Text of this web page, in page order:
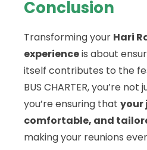
Conclusion
Transforming your Hari
experienceis about
itself contributes to the
BUS CHARTER, you’re not
you’re ensuring that your
comfortable, and
making your reunions